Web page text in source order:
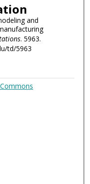
and
. 5963.
td/5963